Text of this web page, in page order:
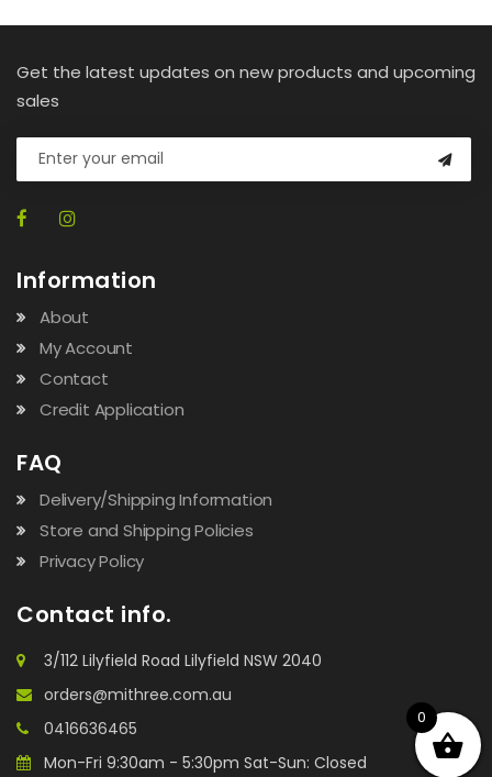
Get the latest updates on new products and upcoming
sales
Information
About
My Account
Contact
Credit Application
FAQ
Delivery/Shipping Information
Store and Shipping Policies
Privacy Policy
Contact info.
3/112 Lilyfield Road Lilyfield NSW 2040
orders@mithree.com.au
0416636465
Mon-Fri 9:30am - 5:30pm Sat-Sun: Closed
0